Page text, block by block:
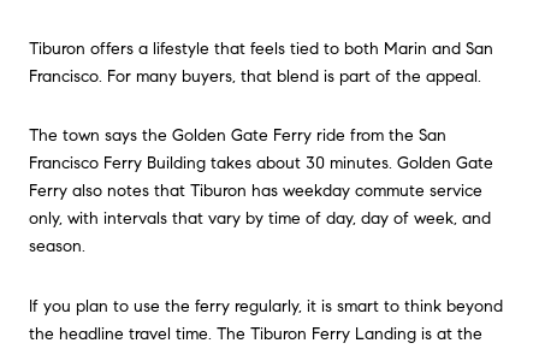
Tiburon offers a lifestyle that feels tied to both Marin and San
Francisco. For many buyers, that blend is part of the appeal.
The town says the Golden Gate Ferry ride from the San
Francisco Ferry Building takes about 30 minutes. Golden Gate
Ferry also notes that Tiburon has weekday commute service
only, with intervals that vary by time of day, day of week, and
season.
If you plan to use the ferry regularly, it is smart to think beyond
the headline travel time. The Tiburon Ferry Landing is at the